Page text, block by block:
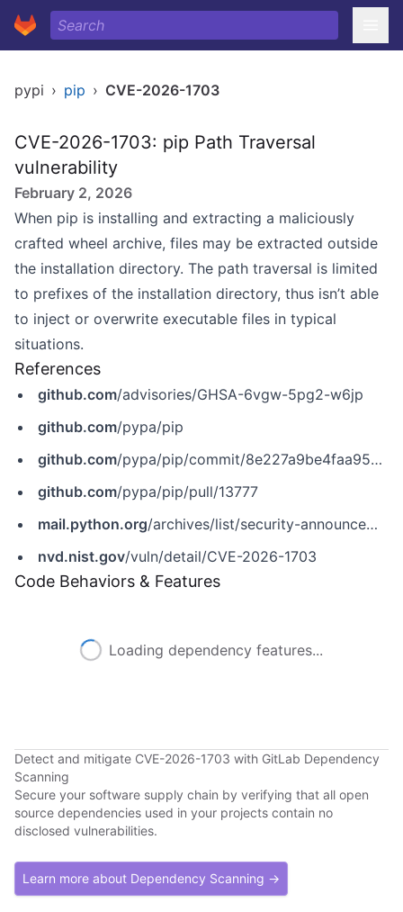
pypi › pip › CVE-2026-1703
CVE-2026-1703: pip Path Traversal
vulnerability
February 2, 2026
When pip is installing and extracting a maliciously
crafted wheel archive, files may be extracted outside
the installation directory. The path traversal is limited
to prefixes of the installation directory, thus isn’t able
to inject or overwrite executable files in typical
situations.
References
github.com/advisories/GHSA-6vgw-5pg2-w6jp
github.com/pypa/pip
github.com/pypa/pip/commit/8e227a9be4faa9594e05d02ca05a413a2a4e7735
github.com/pypa/pip/pull/13777
mail.python.org/archives/list/security-announce@python.org/thread/WIEA34D4TABF2UNQJAOMXKCICSPBE2DJ
nvd.nist.gov/vuln/detail/CVE-2026-1703
Code Behaviors & Features
Loading dependency features...
Detect and mitigate CVE-2026-1703 with GitLab Dependency
Scanning
Secure your software supply chain by verifying that all open
source dependencies used in your projects contain no
disclosed vulnerabilities.
Learn more about Dependency Scanning →